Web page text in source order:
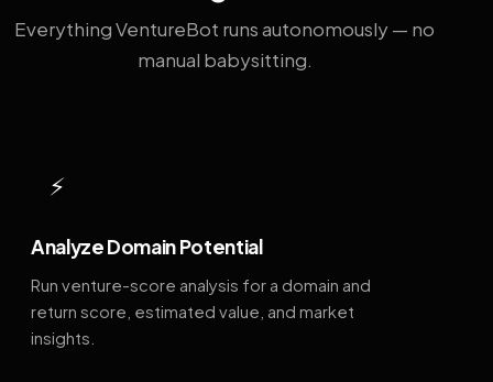
Everything VentureBot runs autonomously — no
manual babysitting.
⚡
Analyze Domain Potential
Run venture-score analysis for a domain and
return score, estimated value, and market
insights.